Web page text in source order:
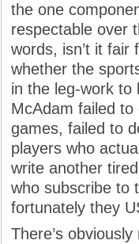
the one
respectable over
words, isn’t it fair
whether the
in the leg-work to
McAdam failed
games, failed to
players who
write another
who subscribe to
fortunately they
There’s obviously